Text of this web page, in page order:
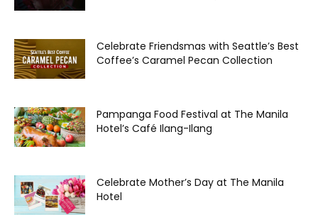
Celebrate Friendsmas with Seattle’s Best
Coffee’s Caramel Pecan Collection
Pampanga Food Festival at The Manila
Hotel’s Café Ilang-Ilang
Celebrate Mother’s Day at The Manila
Hotel